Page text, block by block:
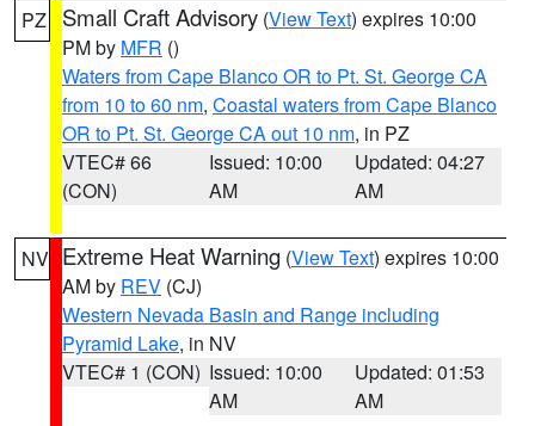
PZ Small Craft Advisory (View Text) expires 10:00
PM by MFR ()
Waters from Cape Blanco OR to Pt. St. George CA
from 10 to 60 nm, Coastal waters from Cape Blanco
OR to Pt. St. George CA out 10 nm, in PZ
VTEC# 66
(CON)
Issued: 10:00
AM
Updated: 04:27
AM
NV Extreme Heat Warning (View Text) expires 10:00
AM by REV (CJ)
Western Nevada Basin and Range including
Pyramid Lake, in NV
VTEC# 1 (CON) Issued: 10:00
AM
Updated: 01:53
AM